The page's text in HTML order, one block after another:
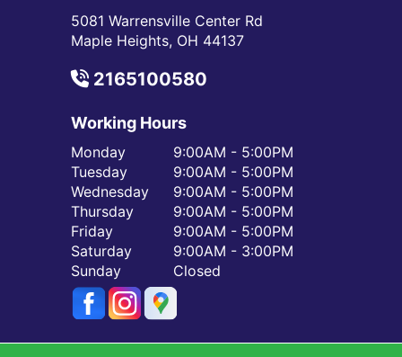
5081 Warrensville Center Rd
Maple Heights, OH 44137
2165100580
Working Hours
Monday
Tuesday
Wednesday
Thursday
Friday
Saturday
Sunday
9:00AM - 5:00PM
9:00AM - 5:00PM
9:00AM - 5:00PM
9:00AM - 5:00PM
9:00AM - 5:00PM
9:00AM - 3:00PM
Closed